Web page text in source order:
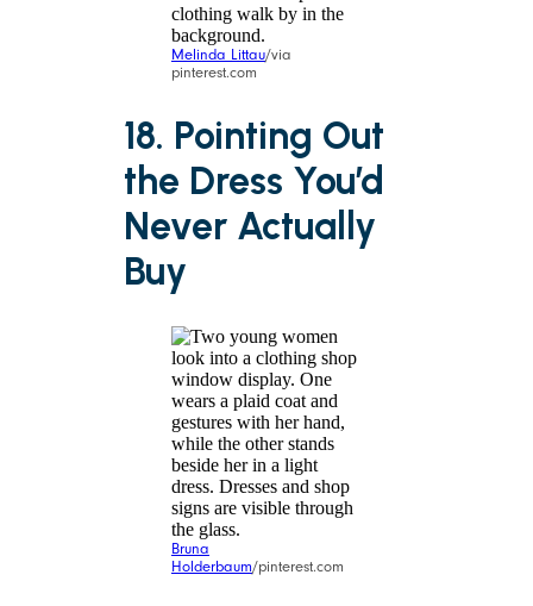
Melinda Littau/via
pinterest.com
18. Pointing Out
the Dress You’d
Never Actually
Buy
Bruna
Holderbaum/pinterest.com